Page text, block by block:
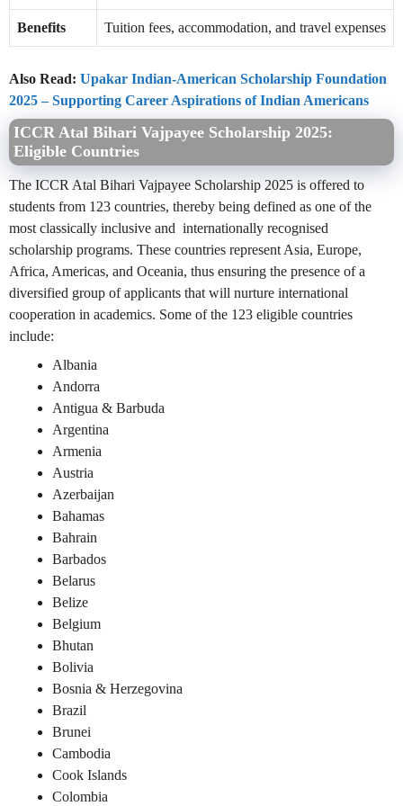
Benefits Tuition fees, accommodation, and travel expenses
Also Read: Upakar Indian-American Scholarship Foundation
2025 – Supporting Career Aspirations of Indian Americans
ICCR Atal Bihari Vajpayee Scholarship 2025:
Eligible Countries
The ICCR Atal Bihari Vajpayee Scholarship 2025 is offered to
students from 123 countries, thereby being defined as one of the
most classically inclusive and internationally recognised
scholarship programs. These countries represent Asia, Europe,
Africa, Americas, and Oceania, thus ensuring the presence of a
diversified group of applicants that will nurture international
cooperation in academics. Some of the 123 eligible countries
include:
Albania
Andorra
Antigua & Barbuda
Argentina
Armenia
Austria
Azerbaijan
Bahamas
Bahrain
Barbados
Belarus
Belize
Belgium
Bhutan
Bolivia
Bosnia & Herzegovina
Brazil
Brunei
Cambodia
Cook Islands
Colombia